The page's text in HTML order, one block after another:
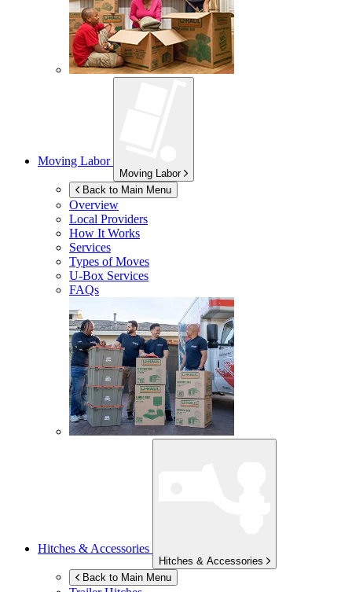
Moving Labor
Moving Labor
Back to Main Menu
Overview
Local Providers
How It Works
Services
Types of Moves
U-Box Services
FAQs
Hitches & Accessories
Hitches & Accessories
Back to Main Menu